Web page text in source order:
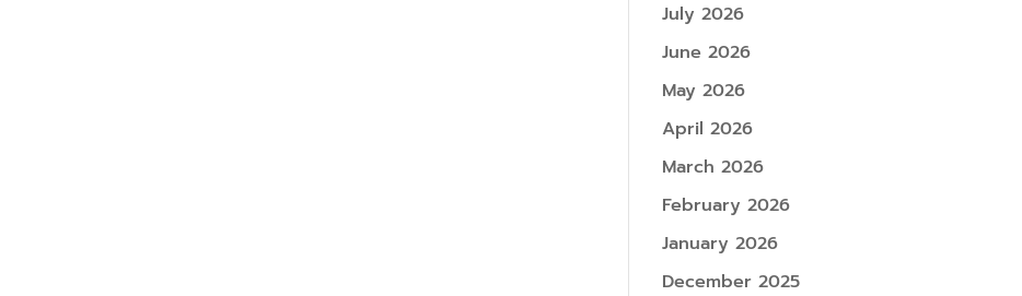
July 2026
June 2026
May 2026
April 2026
March 2026
February 2026
January 2026
December 2025